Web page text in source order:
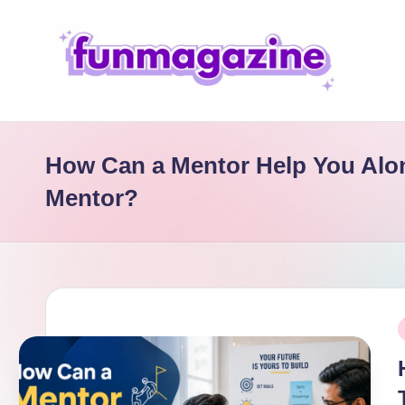
F
u
n
a
zi
How Can a Mentor Help You
Mentor?